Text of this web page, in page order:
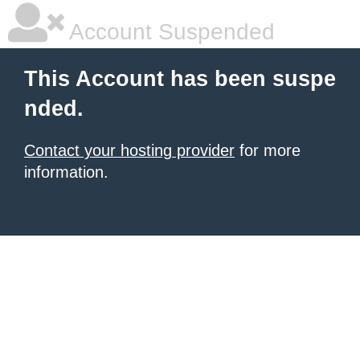
Account Suspended
This Account has been suspe
nded.
Contact your hosting provider for more
information.